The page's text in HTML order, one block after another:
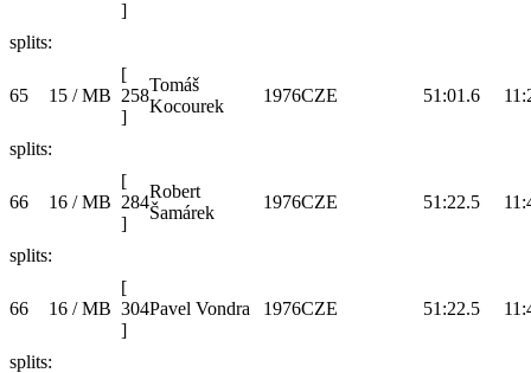
]
splits:
65 15 / MB
[
258
]
Tomáš
Kocourek
1976CZE 51:01.6
splits:
66 16 / MB
[
284
]
Robert
Šamárek
1976CZE 51:22.5
splits:
66 16 / MB
[
304
]
Pavel Vondra 1976CZE 51:22.5
splits: